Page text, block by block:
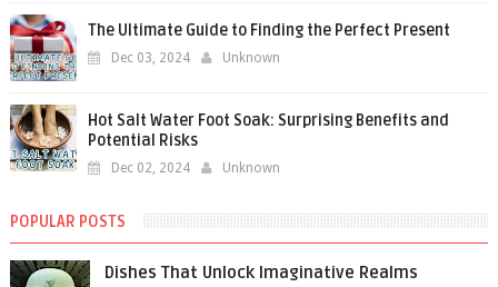
The Ultimate Guide to Finding the Perfect Present
Dec 03, 2024 Unknown
Hot Salt Water Foot Soak: Surprising Benefits and
Potential Risks
Dec 02, 2024 Unknown
POPULAR POSTS
Dishes That Unlock Imaginative Realms